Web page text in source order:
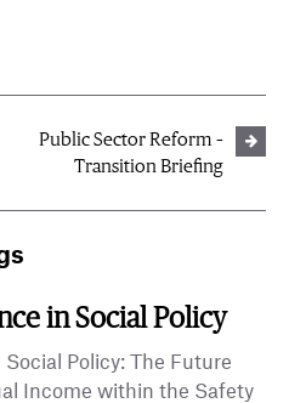
Public Sector Reform –
Transition Briefing
in Social Policy
Social Policy: The Future
Income within the Safety